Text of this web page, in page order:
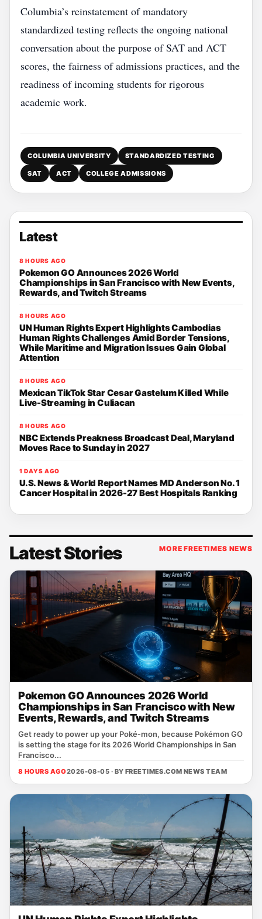
Columbia’s reinstatement of mandatory
standardized testing reflects the ongoing national
conversation about the purpose of SAT and ACT
scores, the fairness of admissions practices, and the
readiness of incoming students for rigorous
academic work.
COLUMBIA UNIVERSITY STANDARDIZED TESTING
SAT ACT COLLEGE ADMISSIONS
Latest
8 HOURS AGO
Pokemon GO Announces 2026 World
Championships in San Francisco with New Events,
Rewards, and Twitch Streams
8 HOURS AGO
UN Human Rights Expert Highlights Cambodias
Human Rights Challenges Amid Border Tensions,
While Maritime and Migration Issues Gain Global
Attention
8 HOURS AGO
Mexican TikTok Star Cesar Gastelum Killed While
Live-Streaming in Culiacan
8 HOURS AGO
NBC Extends Preakness Broadcast Deal, Maryland
Moves Race to Sunday in 2027
1 DAYS AGO
U.S. News & World Report Names MD Anderson No. 1
Cancer Hospital in 2026-27 Best Hospitals Ranking
Latest Stories MORE FREETIMES NEWS
Pokemon GO Announces 2026 World
Championships in San Francisco with New
Events, Rewards, and Twitch Streams
Get ready to power up your Poké‑mon, because Pokémon GO
is setting the stage for its 2026 World Championships in San
Francisco...
8 HOURS AGO2026-08-05 · BY FREETIMES.COM NEWS TEAM